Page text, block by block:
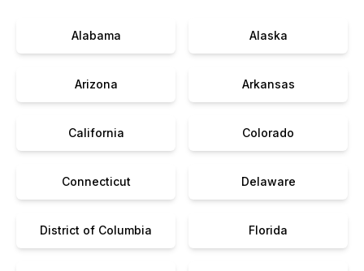
Alabama Alaska
Arizona Arkansas
California Colorado
Connecticut Delaware
District of Columbia Florida